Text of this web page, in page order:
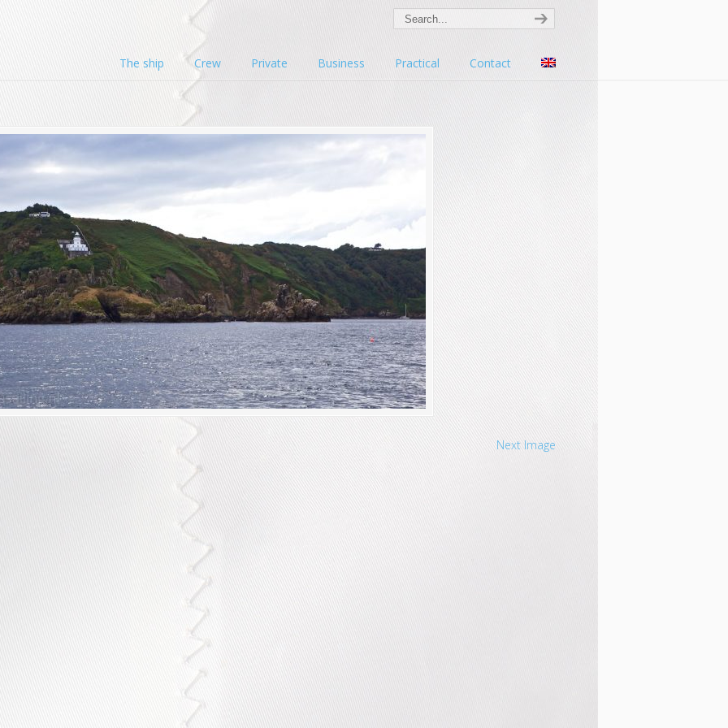
The ship Crew Private Business Practical Contact
Next Image